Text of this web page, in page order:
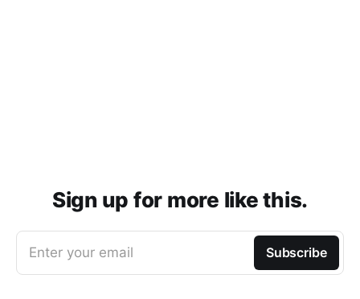
Sign up for more like this.
Enter your email Subscribe